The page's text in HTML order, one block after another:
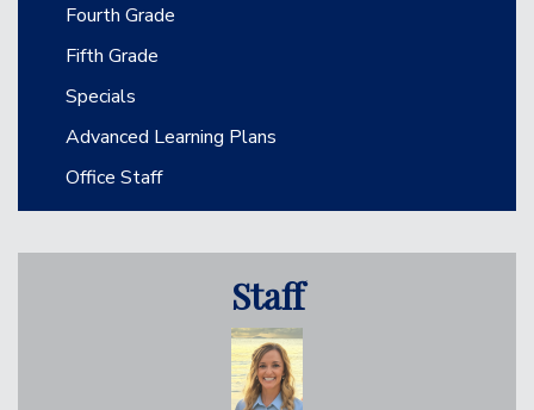
Fourth Grade
Fifth Grade
Specials
Advanced Learning Plans
Office Staff
Staff